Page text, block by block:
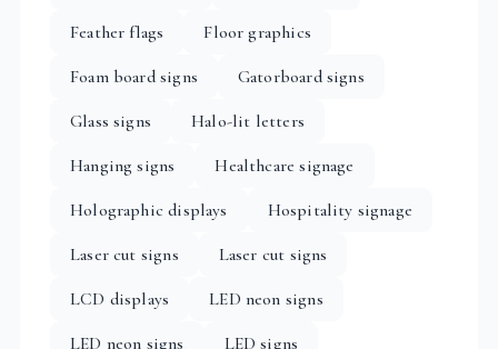
Feather flags
Floor graphics
Foam board signs
Gatorboard signs
Glass signs
Halo-lit letters
Hanging signs
Healthcare signage
Holographic displays
Hospitality signage
Laser cut signs
Laser cut signs
LCD displays
LED neon signs
LED neon signs
LED signs